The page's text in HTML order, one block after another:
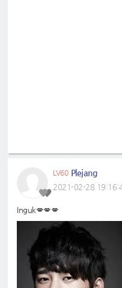
LV60 Plejang
2021-02-28
Inguk💋💋💋